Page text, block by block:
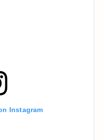
Instagram